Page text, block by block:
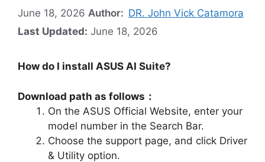
June 18, 2026 Author: DR. John Vick Catamora
Last Updated: June 18, 2026
How do I install ASUS AI Suite?
Download path as follows：
On the ASUS Official Website, enter your
model number in the Search Bar.
Choose the support page, and click Driver
& Utility option.